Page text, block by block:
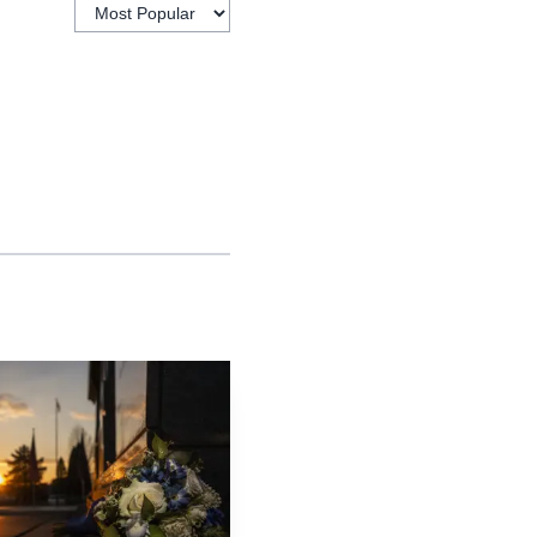
that the FBI
was a 16-year-